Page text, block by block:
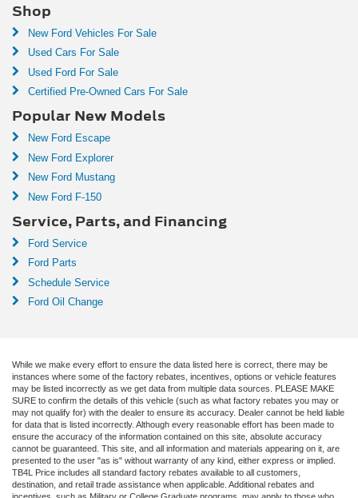
Shop
New Ford Vehicles For Sale
Used Cars For Sale
Used Ford For Sale
Certified Pre-Owned Cars For Sale
Popular New Models
New Ford Escape
New Ford Explorer
New Ford Mustang
New Ford F-150
Service, Parts, and Financing
Ford Service
Ford Parts
Schedule Service
Ford Oil Change
While we make every effort to ensure the data listed here is correct, there may be
instances where some of the factory rebates, incentives, options or vehicle features
may be listed incorrectly as we get data from multiple data sources. PLEASE MAKE
SURE to confirm the details of this vehicle (such as what factory rebates you may or
may not qualify for) with the dealer to ensure its accuracy. Dealer cannot be held liable
for data that is listed incorrectly. Although every reasonable effort has been made to
ensure the accuracy of the information contained on this site, absolute accuracy
cannot be guaranteed. This site, and all information and materials appearing on it, are
presented to the user "as is" without warranty of any kind, either express or implied.
TB4L Price includes all standard factory rebates available to all customers,
destination, and retail trade assistance when applicable. Additional rebates and